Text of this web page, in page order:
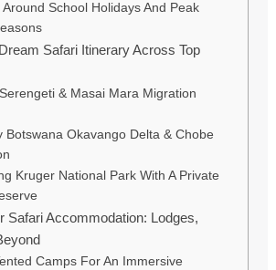
Around School Holidays And Peak
Safari Itinerary Across Top
& Masai Mara Migration
Botswana Okavango Delta & Chobe
Kruger National Park With A Private
Safari Accommodation: Lodges,
Camps For An Immersive